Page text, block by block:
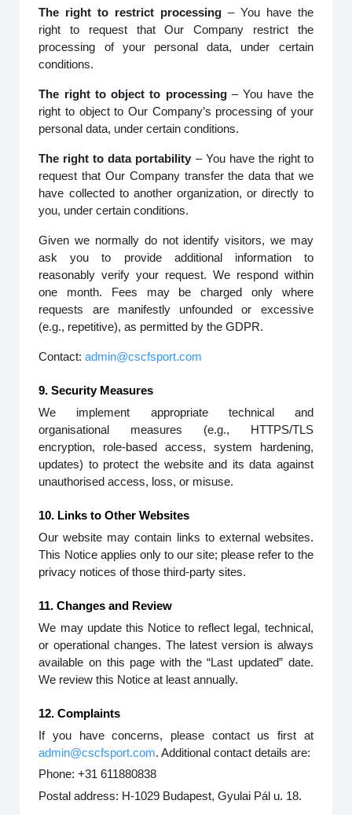
The right to restrict processing – You have the
right to request that Our Company restrict the
processing of your personal data, under certain
conditions.
The right to object to processing– You have the
right to object to Our Company’s processing of your
personal data, under certain conditions.
The right to data portability – You have the right to
request that Our Company transfer the data that we
have collected to another organization, or directly to
you, under certain conditions.
Given we normally do not identify visitors, we may
ask you to provide additional information to
reasonably verify your request. We respond within
one month. Fees may be charged only where
requests are manifestly unfounded or excessive
(e.g., repetitive), as permitted by the GDPR.
Contact:admin@cscfsport.com
9. Security Measures
We implement appropriate technical and
organisational measures (e.g., HTTPS/TLS
encryption, role-based access, system hardening,
updates) to protect the website and its data against
unauthorised access, loss, or misuse.
10. Links to Other Websites
Our website may contain links to external websites.
This Notice applies only to our site; please refer to the
privacy notices of those third-party sites.
11. Changes and Review
We may update this Notice to reflect legal, technical,
or operational changes. The latest version is always
available on this page with the “Last updated” date.
We review this Notice at least annually.
12. Complaints
If you have concerns, please contact us first at
admin@cscfsport.com. Additional contact details are:
Phone: +31 611880838
Postal address: H-1029 Budapest, Gyulai Pál u. 18.